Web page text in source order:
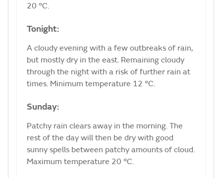
20 °C.
Tonight:
A cloudy evening with a few outbreaks of rain,
but mostly dry in the east. Remaining cloudy
through the night with a risk of further rain at
times. Minimum temperature 12 °C.
Sunday:
Patchy rain clears away in the morning. The
rest of the day will then be dry with good
sunny spells between patchy amounts of cloud.
Maximum temperature 20 °C.